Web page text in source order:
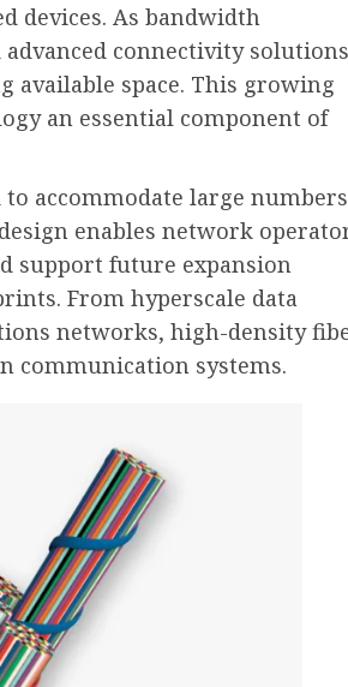
devices. As bandwidth
connectivity solutions
space. This growing
an essential component of
accommodate large
enables network
support future expansion
From hyperscale data
networks, high-density
communication systems.